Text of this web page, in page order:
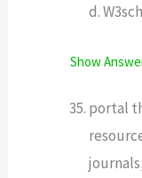
d.
Show
portal